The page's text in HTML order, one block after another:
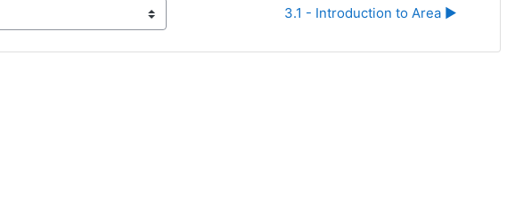
3.1 - Introduction to Area ▶︎